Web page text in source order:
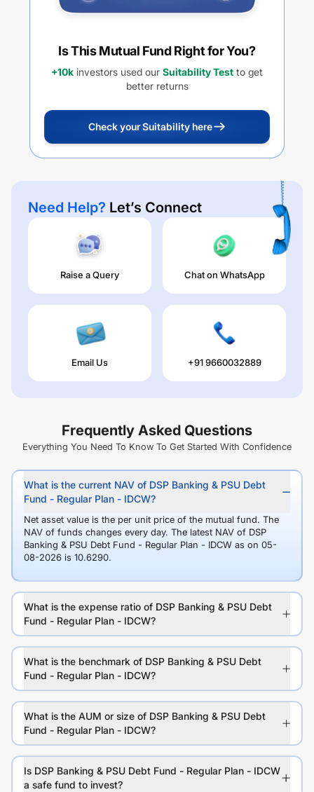
Is This Mutual Fund Right for You?
+10k investors used our Suitability Test to get
better returns
Check your Suitability here
Need Help? Let’s Connect
Raise a Query Chat on WhatsApp
Email Us +91 9660032889
Frequently Asked Questions
Everything You Need To Know To Get Started With Confidence
What is the current NAV of DSP Banking & PSU Debt
Fund - Regular Plan - IDCW?
Net asset value is the per unit price of the mutual fund. The
NAV of funds changes every day. The latest NAV of DSP
Banking & PSU Debt Fund - Regular Plan - IDCW as on 05-
08-2026 is 10.6290.
What is the expense ratio of DSP Banking & PSU Debt
Fund - Regular Plan - IDCW?
What is the benchmark of DSP Banking & PSU Debt
Fund - Regular Plan - IDCW?
What is the AUM or size of DSP Banking & PSU Debt
Fund - Regular Plan - IDCW?
Is DSP Banking & PSU Debt Fund - Regular Plan - IDCW
a safe fund to invest?